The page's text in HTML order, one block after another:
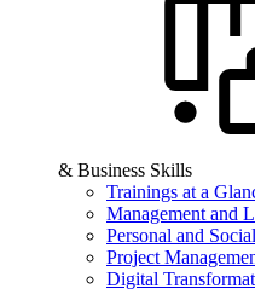
& Business Skills
Trainings at a
Management and
Personal and
Project
Digital